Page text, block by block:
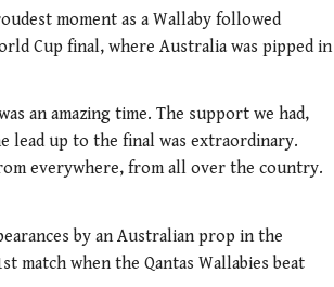
moment as a Wallaby followed
Cup final, where Australia was pipped in
an amazing time. The support we had,
lead up to the final was extraordinary.
everywhere, from all over the country.
by an Australian prop in the
match when the Qantas Wallabies beat